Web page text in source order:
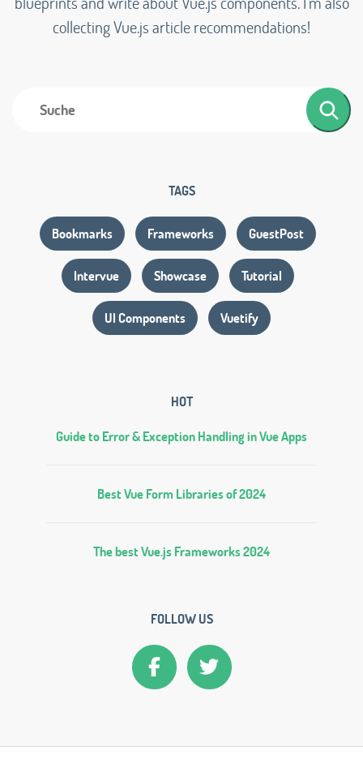
collecting Vue.js article recommendations!
TAGS
Bookmarks Frameworks GuestPost
Intervue Showcase Tutorial
UI Components Vuetify
HOT
Guide to Error & Exception Handling in Vue Apps
Best Vue Form Libraries of 2024
The best Vue.js Frameworks 2024
FOLLOW US